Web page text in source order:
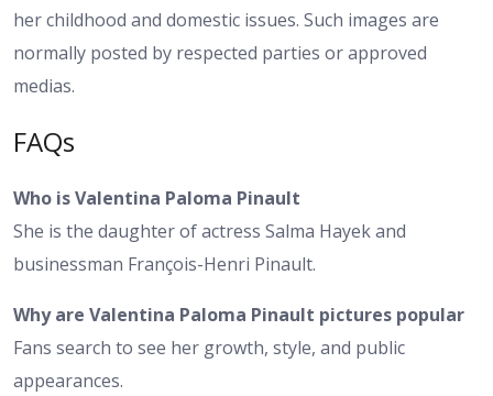
her childhood and domestic issues. Such images are
normally posted by respected parties or approved
medias.
FAQs
Who is Valentina Paloma Pinault
She is the daughter of actress Salma Hayek and
businessman François-Henri Pinault.
Why are Valentina Paloma Pinault pictures popular
Fans search to see her growth, style, and public
appearances.